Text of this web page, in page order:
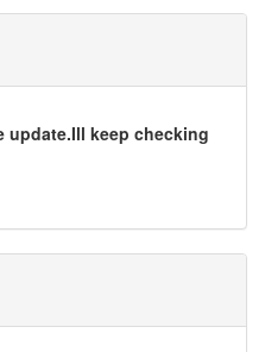
update.Ill keep checking